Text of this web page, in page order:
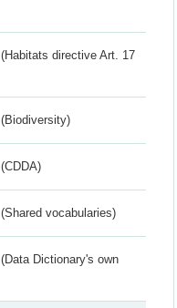
(Habitats directive Art. 17
(Biodiversity)
(CDDA)
(Shared vocabularies)
(Data Dictionary's own